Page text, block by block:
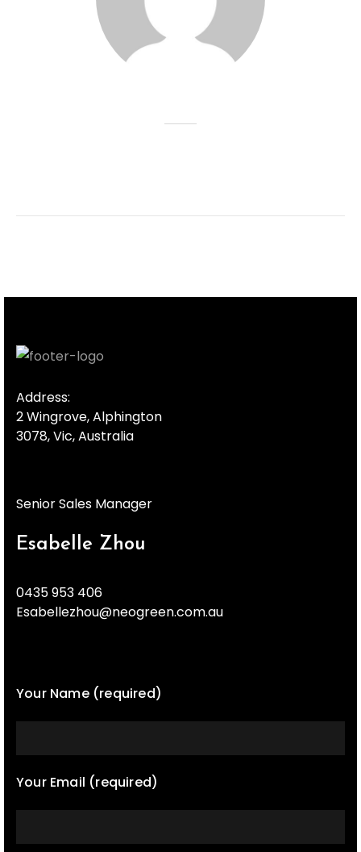
Address:
2 Wingrove, Alphington
3078, Vic, Australia
Senior Sales Manager
Esabelle Zhou
0435 953 406
Esabellezhou@neogreen.com.au
Your Name (required)
Your Email (required)